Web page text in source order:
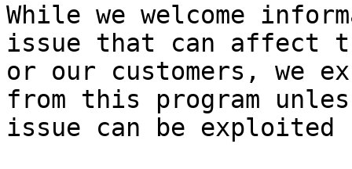
While we welcome
issue that can affect
or our customers, we
from this program
issue can be exploited